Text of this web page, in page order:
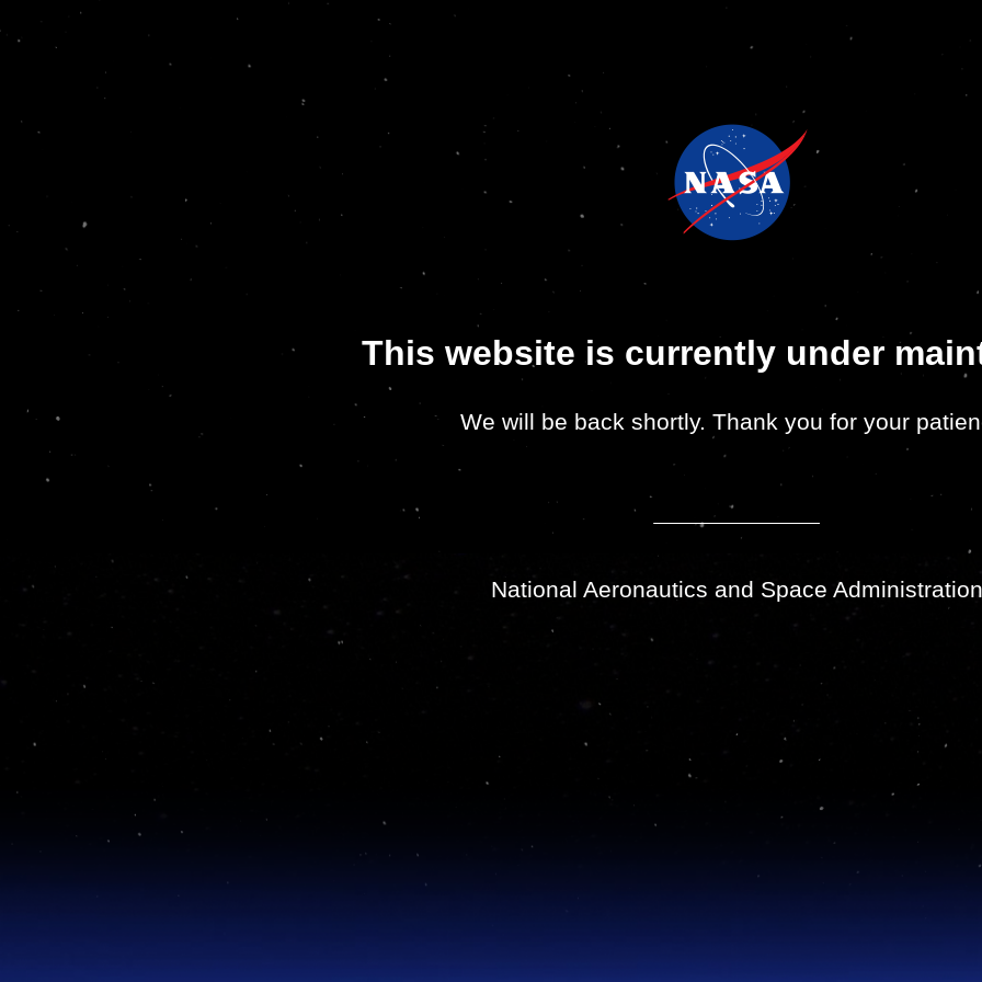
This website is currently under
We will be back shortly. Thank you for your
National Aeronautics and Space Administration